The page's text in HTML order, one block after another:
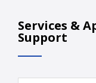
Services &
Support